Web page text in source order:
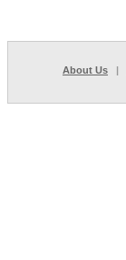
About Us |